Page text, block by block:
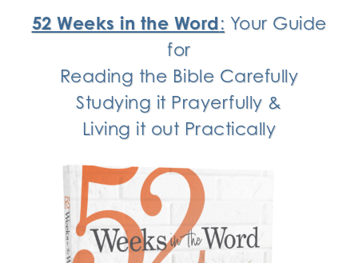
52 Weeks in the Word: Your Guide
for
Reading the Bible Carefully
Studying it Prayerfully &
Living it out Practically